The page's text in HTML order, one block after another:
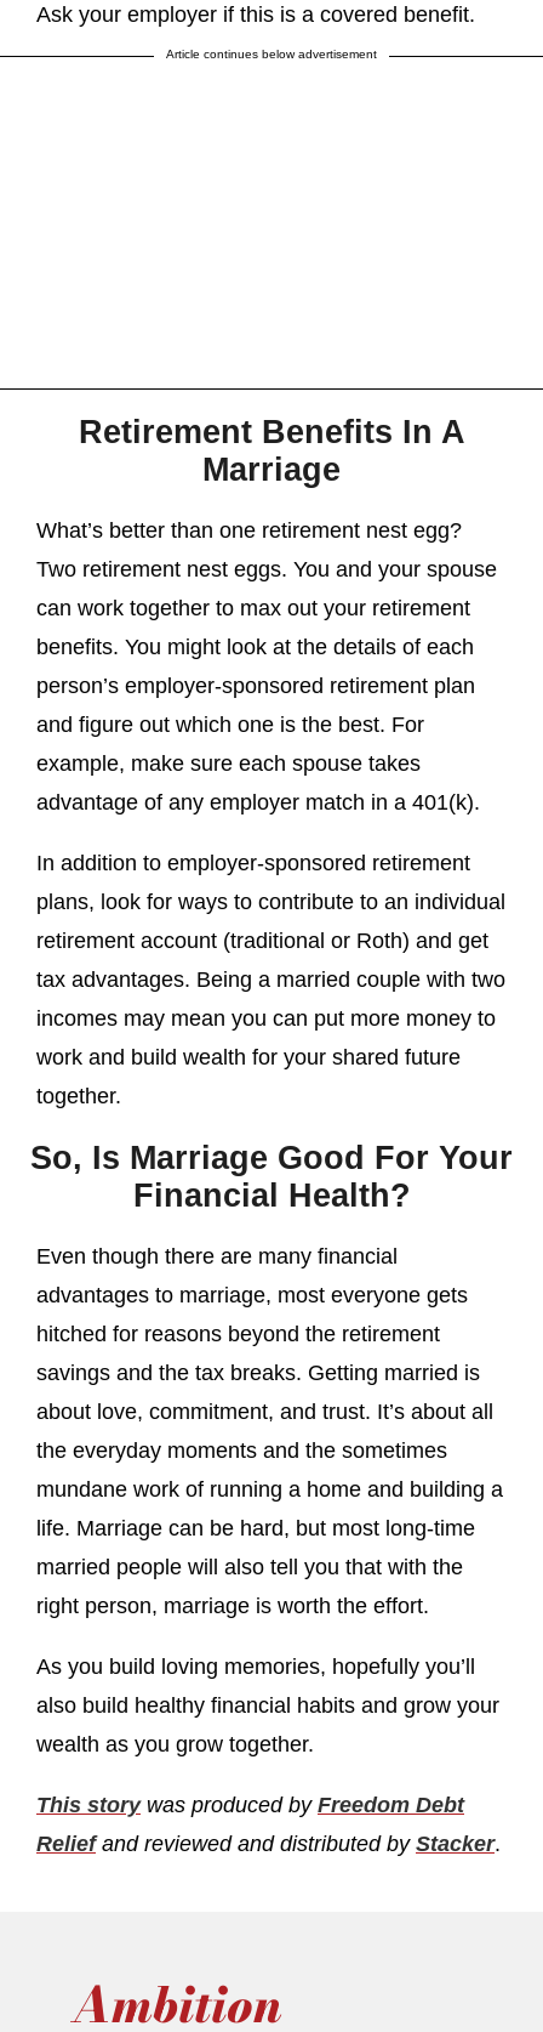
Ask your employer if this is a covered benefit.
Article continues below advertisement
Retirement Benefits In A
Marriage
What’s better than one retirement nest egg?
Two retirement nest eggs. You and your spouse
can work together to max out your retirement
benefits. You might look at the details of each
person’s employer-sponsored retirement plan
and figure out which one is the best. For
example, make sure each spouse takes
advantage of any employer match in a 401(k).
In addition to employer-sponsored retirement
plans, look for ways to contribute to an individual
retirement account (traditional or Roth) and get
tax advantages. Being a married couple with two
incomes may mean you can put more money to
work and build wealth for your shared future
together.
So, Is Marriage Good For Your
Financial Health?
Even though there are many financial
advantages to marriage, most everyone gets
hitched for reasons beyond the retirement
savings and the tax breaks. Getting married is
about love, commitment, and trust. It’s about all
the everyday moments and the sometimes
mundane work of running a home and building a
life. Marriage can be hard, but most long-time
married people will also tell you that with the
right person, marriage is worth the effort.
As you build loving memories, hopefully you’ll
also build healthy financial habits and grow your
wealth as you grow together.
This storywas produced by Freedom Debt
Reliefand reviewed and distributed by Stacker.
Ambition